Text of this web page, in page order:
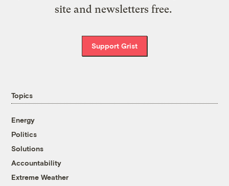
site and newsletters free.
Support Grist
Topics
Energy
Politics
Solutions
Accountability
Extreme Weather